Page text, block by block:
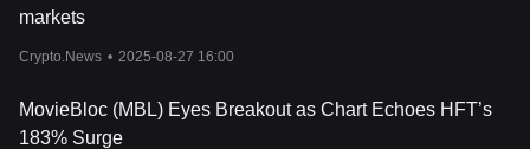
markets
Crypto.News • 2025-08-27 16:00
MovieBloc (MBL) Eyes Breakout as Chart Echoes HFT’s
183% Surge